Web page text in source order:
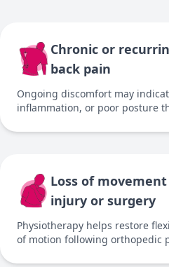
Chronic or
back pain
Ongoing discomfort may
inflammation, or poor posture
Loss of
injury or surgery
Physiotherapy helps restore
of motion following orthopedic